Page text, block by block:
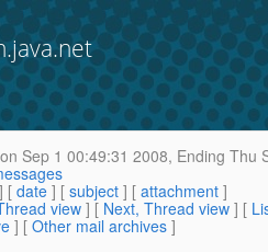
Sep 1 00:49:31 2008, Ending Thu
] [ date ] [ subject ] [ attachment ]
view] [ Next, Thread view ] [
] [ Other mail archives ]